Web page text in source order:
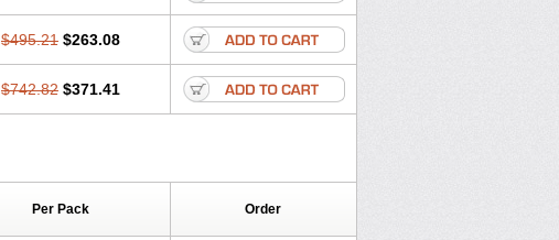
$495.21 $263.08
$742.82 $371.41
Per Pack Order